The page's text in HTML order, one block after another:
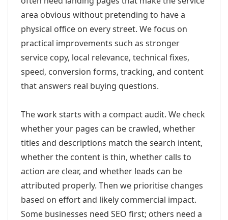
area obvious without pretending to have a
physical office on every street. We focus on
practical improvements such as stronger
service copy, local relevance, technical fixes,
speed, conversion forms, tracking, and content
that answers real buying questions.
The work starts with a compact audit. We check
whether your pages can be crawled, whether
titles and descriptions match the search intent,
whether the content is thin, whether calls to
action are clear, and whether leads can be
attributed properly. Then we prioritise changes
based on effort and likely commercial impact.
Some businesses need SEO first; others need a